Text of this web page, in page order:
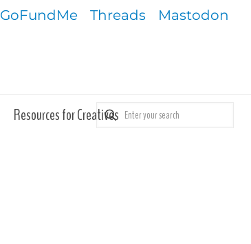
GoFundMe Threads Mastodon
Resources for Creatives